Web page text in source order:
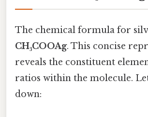
The chemical formula for
CH₃COOAg. This concise
reveals the constituent
ratios within the molecule.
down: